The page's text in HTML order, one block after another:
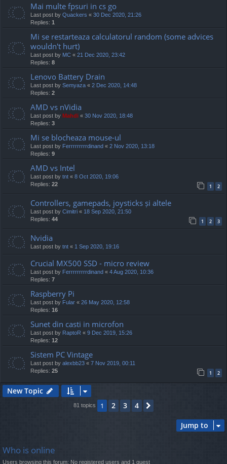
Mai multe fpsuri in cs go
Last post by Quackers « 30 Dec 2020, 21:26
Replies: 1
Mi se restarteaza calculatorul random (some advices
wouldn't hurt)
Last post by MC « 21 Dec 2020, 23:42
Replies: 8
Lenovo Battery Drain
Last post by Semyaza « 2 Dec 2020, 14:48
Replies: 2
AMD vs nVidia
Last post by Mahdi « 30 Nov 2020, 18:48
Replies: 3
Mi se blocheaza mouse-ul
Last post by Ferrrrrrrrrdinand « 2 Nov 2020, 13:18
Replies: 9
AMD vs Intel
Last post by tnt « 8 Oct 2020, 19:06
Replies: 22 1 2
Controllers, gamepads, joysticks și altele
Last post by Cimitri « 18 Sep 2020, 21:50
Replies: 44 1 2 3
Nvidia
Last post by tnt « 1 Sep 2020, 19:16
Crucial MX500 SSD - micro review
Last post by Ferrrrrrrrrdinand « 4 Aug 2020, 10:36
Replies: 7
Raspberry Pi
Last post by Fular « 26 May 2020, 12:58
Replies: 16
Sunet din casti in microfon
Last post by RaptoR « 9 Dec 2019, 15:26
Replies: 12
Sistem PC Vintage
Last post by alexbb23 « 7 Nov 2019, 00:11
Replies: 25 1 2
New Topic
81 topics 1 2 3 4
Jump to
Who is online
Users browsing this forum: No registered users and 1 guest